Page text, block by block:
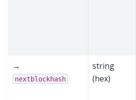
→
nextblockhash
string
(hex)